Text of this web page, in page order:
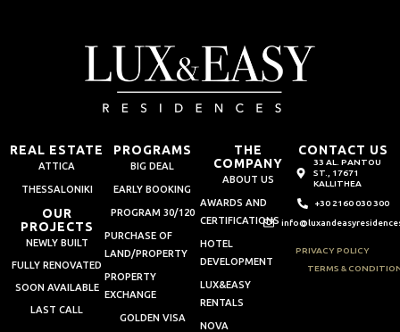
REAL ESTATE
ATTICA
THESSALONIKI
OUR
PROJECTS
NEWLY BUILT
FULLY RENOVATED
SOON AVAILABLE
LAST CALL
PROGRAMS
BIG DEAL
EARLY BOOKING
PROGRAM 30/120
PURCHASE OF
LAND/PROPERTY
PROPERTY
EXCHANGE
GOLDEN VISA
THE
COMPANY
ABOUT US
AWARDS AND
CERTIFICATIONS
HOTEL
DEVELOPMENT
LUX&EASY
RENTALS
NOVA
CONTACT US
33 AL. PANTOU
ST., 17671
KALLITHEA
+30 2160 030 300
PRIVACY POLICY
TERMS &